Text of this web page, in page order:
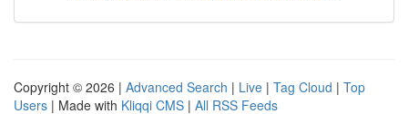
Copyright © 2026 | Advanced Search | Live | Tag Cloud | Top
Users | Made with Kliqqi CMS | All RSS Feeds